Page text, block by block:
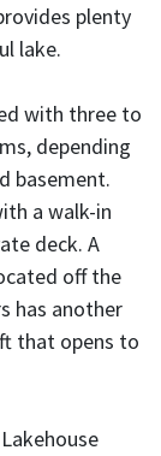
plenty
lake.
with three to
depending
basement.
a walk-in
deck. A
off the
has another
that opens to